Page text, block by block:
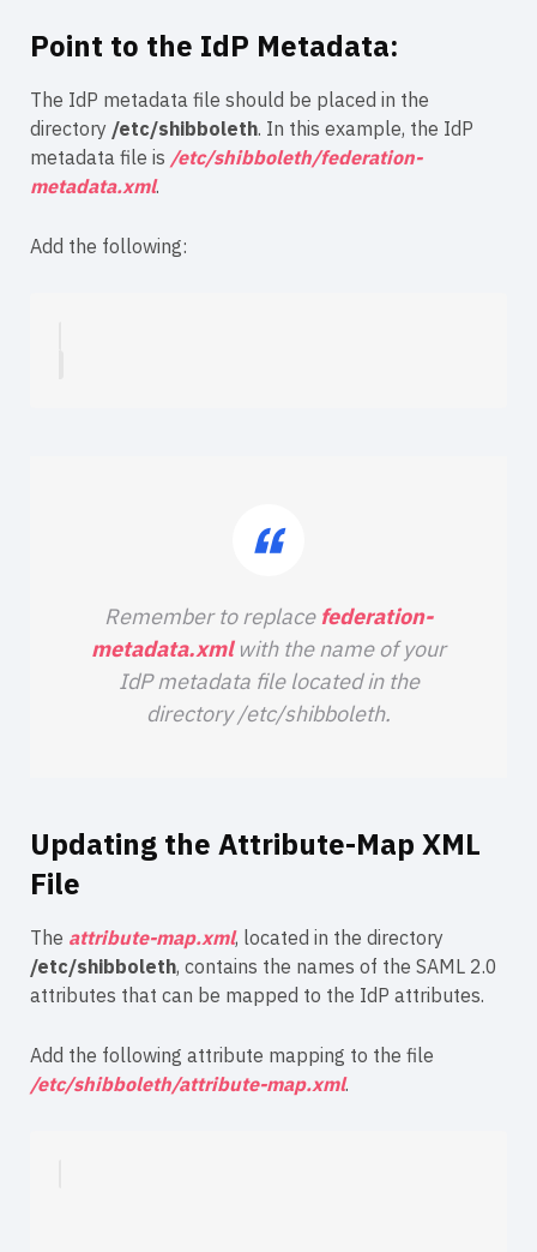
Point to the IdP Metadata:
The IdP metadata file should be placed in the
directory /etc/shibboleth. In this example, the IdP
metadata file is /etc/shibboleth/federation-
metadata.xml.
Add the following:
Remember to replacefederation-
metadata.xmlwith the name of your
IdP metadata file located in the
directory /etc/shibboleth.
Updating the Attribute-Map XML
File
The attribute-map.xml, located in the directory
/etc/shibboleth, contains the names of the SAML 2.0
attributes that can be mapped to the IdP attributes.
Add the following attribute mapping to the file
/etc/shibboleth/attribute-map.xml.